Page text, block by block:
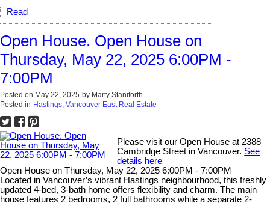
Read
Open House. Open House on
Thursday, May 22, 2025 6:00PM -
7:00PM
Posted on May 22, 2025 by Marty Staniforth
Posted in Hastings, Vancouver East Real Estate
Please visit our Open House at 2388
Cambridge Street in Vancouver. See
details here
Open House on Thursday, May 22, 2025 6:00PM - 7:00PM
Located in Vancouver’s vibrant Hastings neighbourhood, this freshly
updated 4-bed, 3-bath home offers flexibility and charm. The main
house features 2 bedrooms, 2 full bathrooms while a separate 2-